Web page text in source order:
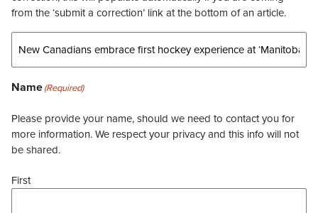
from the ‘submit a correction’ link at the bottom of an article.
Name(Required)
Please provide your name, should we need to contact you for
more information. We respect your privacy and this info will not
be shared.
First